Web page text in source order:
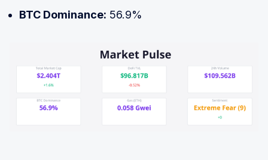
BTC Dominance: 56.9%